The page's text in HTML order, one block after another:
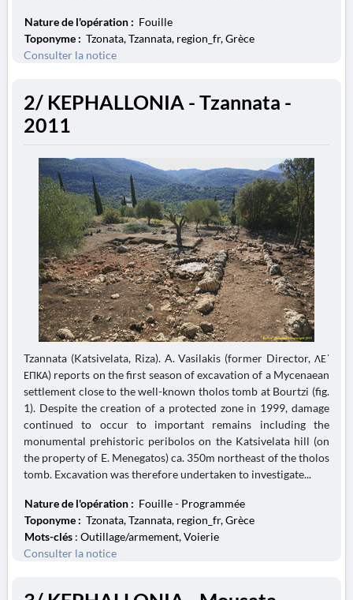
Nature de l'opération : Fouille
Toponyme : Tzonata, Tzannata, region_fr, Grèce
Consulter la notice
2/ KEPHALLONIA - Tzannata -
2011
Tzannata (Katsivelata, Riza). A. Vasilakis (former Director, ΛΕ΄
ΕΠΚΑ) reports on the first season of excavation of a Mycenaean
settlement close to the well-known tholos tomb at Bourtzi (fig.
1). Despite the creation of a protected zone in 1999, damage
continued to occur to important remains including the
monumental prehistoric peribolos on the Katsivelata hill (on
the property of E. Menegatos) ca. 350m northeast of the tholos
tomb. Excavation was therefore undertaken to investigate...
Nature de l'opération : Fouille - Programmée
Toponyme : Tzonata, Tzannata, region_fr, Grèce
Mots-clés : Outillage/armement, Voierie
Consulter la notice